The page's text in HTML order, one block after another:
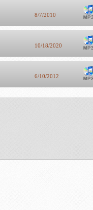
8/7/2010
10/18/2020
6/10/2012